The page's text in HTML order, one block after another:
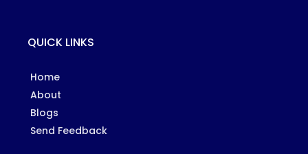
QUICK LINKS
Home
About
Blogs
Send Feedback